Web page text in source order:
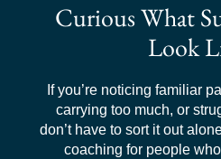
Curious What
Look
If you’re noticing familiar
carrying too much, or
don’t have to sort it out
coaching for people